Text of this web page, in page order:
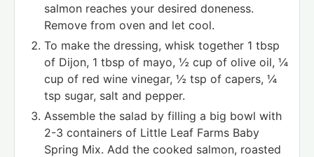
salmon reaches your desired doneness.
Remove from oven and let cool.
To make the dressing, whisk together 1 tbsp
of Dijon, 1 tbsp of mayo, ½ cup of olive oil, ¼
cup of red wine vinegar, ½ tsp of capers, ¼
tsp sugar, salt and pepper.
Assemble the salad by filling a big bowl with
2-3 containers of Little Leaf Farms Baby
Spring Mix. Add the cooked salmon, roasted